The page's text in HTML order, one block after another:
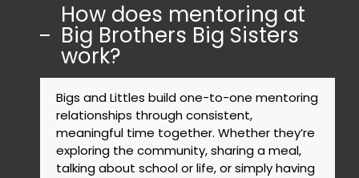
How does mentoring at
Big Brothers Big Sisters
work?
Bigs and Littles build one-to-one mentoring
relationships through consistent,
meaningful time together. Whether they’re
exploring the community, sharing a meal,
talking about school or life, or simply having